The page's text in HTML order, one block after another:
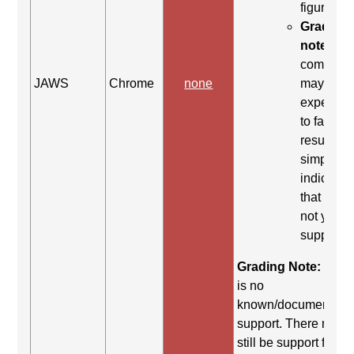
JAWS Chrome none
figure
Grading
note:
may be
expected
to fail.
result
simply
indicates
that it did
not yield
support.
Grading Note:
is no
known/documented
support. There may
still be support for